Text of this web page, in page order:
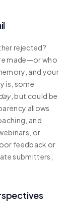
rejected?
made—or who
and your
is, some
, but could be
allows
and
or
feedback or
submitters,